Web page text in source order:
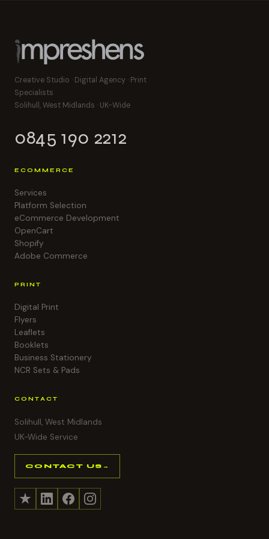
Creative Studio · Digital Agency · Print
Specialists
Solihull, West Midlands · UK-Wide
0845 190 2212
ECOMMERCE
Services
Platform Selection
eCommerce Development
OpenCart
Shopify
Adobe Commerce
PRINT
Digital Print
Flyers
Leaflets
Booklets
Business Stationery
NCR Sets & Pads
CONTACT
Solihull, West Midlands
UK-Wide Service
CONTACT US →